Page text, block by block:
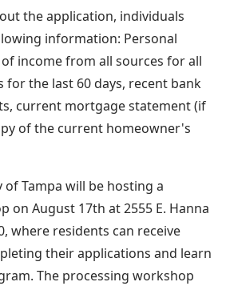
the application, individuals
information: Personal
income from all sources for all
for the last 60 days, recent bank
current mortgage statement (if
of the current homeowner's
of Tampa will be hosting a
on August 17th at 2555 E. Hanna
where residents can receive
their applications and learn
The processing workshop